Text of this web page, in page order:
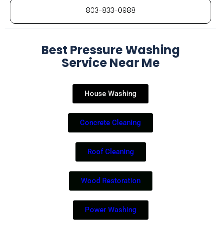
803-833-0988
Best Pressure Washing
Service Near Me
House Washing
Concrete Cleaning
Roof Cleaning
Wood Restoration
Power Washing